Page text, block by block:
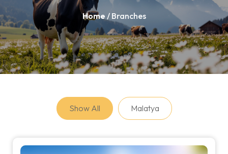
Home / Branches
Show All Malatya